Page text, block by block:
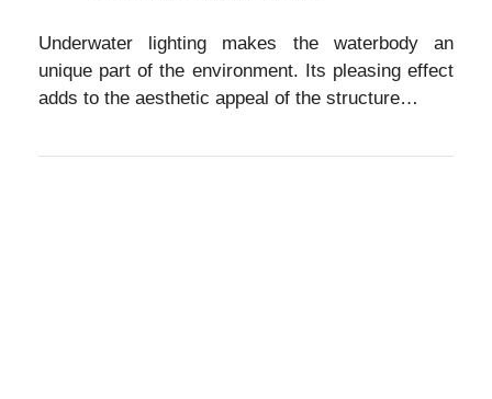
Underwater lighting makes the waterbody an
unique part of the environment. Its pleasing effect
adds to the aesthetic appeal of the structure…